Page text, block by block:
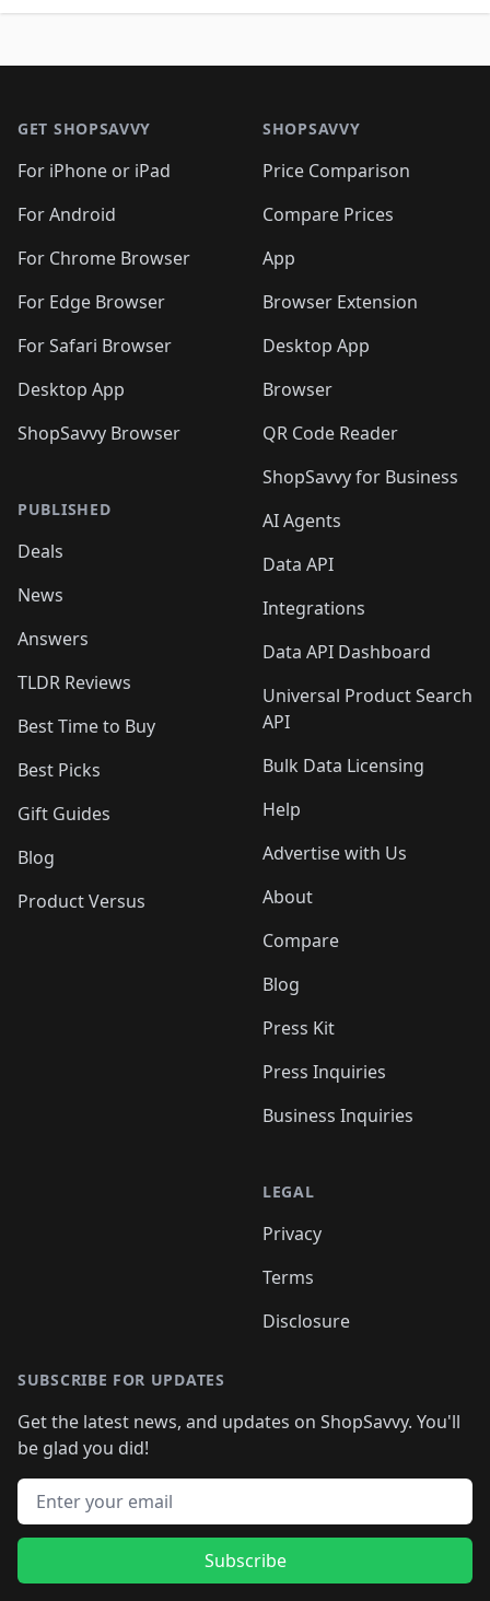
GET SHOPSAVVY
For iPhone or iPad
For Android
For Chrome Browser
For Edge Browser
For Safari Browser
Desktop App
ShopSavvy Browser
PUBLISHED
Deals
News
Answers
TLDR Reviews
Best Time to Buy
Best Picks
Gift Guides
Blog
Product Versus
SHOPSAVVY
Price Comparison
Compare Prices
App
Browser Extension
Desktop App
Browser
QR Code Reader
ShopSavvy for Business
AI Agents
Data API
Integrations
Data API Dashboard
Universal Product Search
API
Bulk Data Licensing
Help
Advertise with Us
About
Compare
Blog
Press Kit
Press Inquiries
Business Inquiries
LEGAL
Privacy
Terms
Disclosure
SUBSCRIBE FOR UPDATES
Get the latest news, and updates on ShopSavvy. You'll
be glad you did!
Email address
Subscribe